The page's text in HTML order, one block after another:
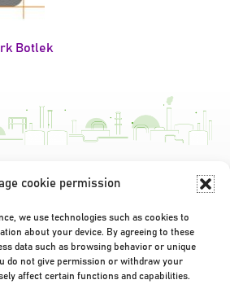
cookie permission
we use technologies such as cookies to
about your device. By agreeing to these
data such as browsing behavior or unique
do not give permission or withdraw your
affect certain functions and capabilities.
Botlek
| Terms & Conditions ©2026